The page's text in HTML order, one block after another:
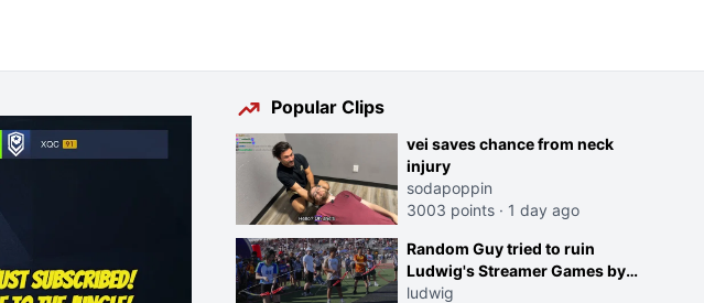
Popular Clips
vei saves chance from neck
injury
sodapoppin
3003 points · 1 day ago
Random Guy tried to ruin
Ludwig's Streamer Games by
running in front of the Archers
ludwig